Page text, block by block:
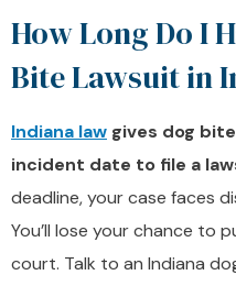
How Long Do I
Bite Lawsuit in
Indiana law gives dog
incident date to file a
deadline, your case faces
You’ll lose your chance to
court. Talk to an Indiana